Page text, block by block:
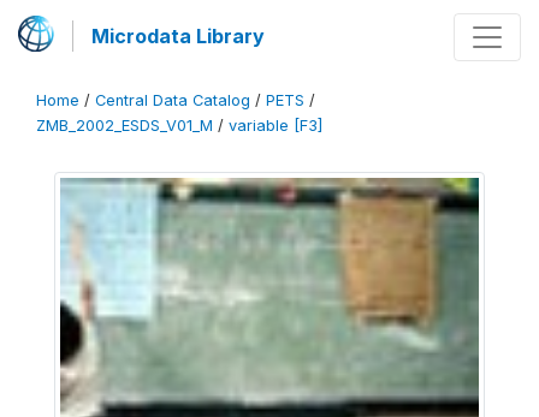
Microdata Library
Home / Central Data Catalog / PETS /
ZMB_2002_ESDS_V01_M / variable [F3]